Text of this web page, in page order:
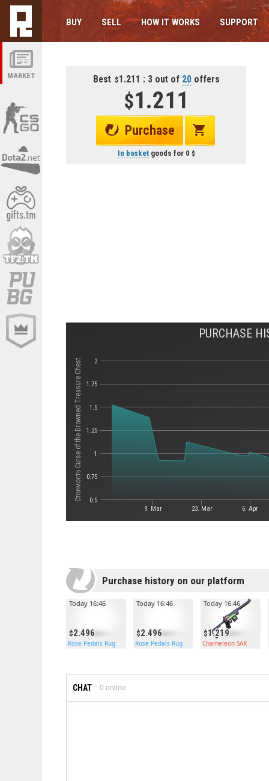
MARKET
BUY SELL HOW IT WORKS SUPPORT
Best 1.211 : 3 out of 20offers
1.211
Purchase
In basketgoods for 0
Стоимость Curse of the Drowned Treasure Chest
PURCHASE
9. Mar 23. Mar 6. Apr
0.5
0.75
1
1.25
1.5
1.75
2
Purchase history on our platform
2.496
Today 16:46
Rose Pedals Rug
2.496
Today 16:46
Rose Pedals Rug
1.219
Today 16:46
Chameleon SAR
CHAT 0 online